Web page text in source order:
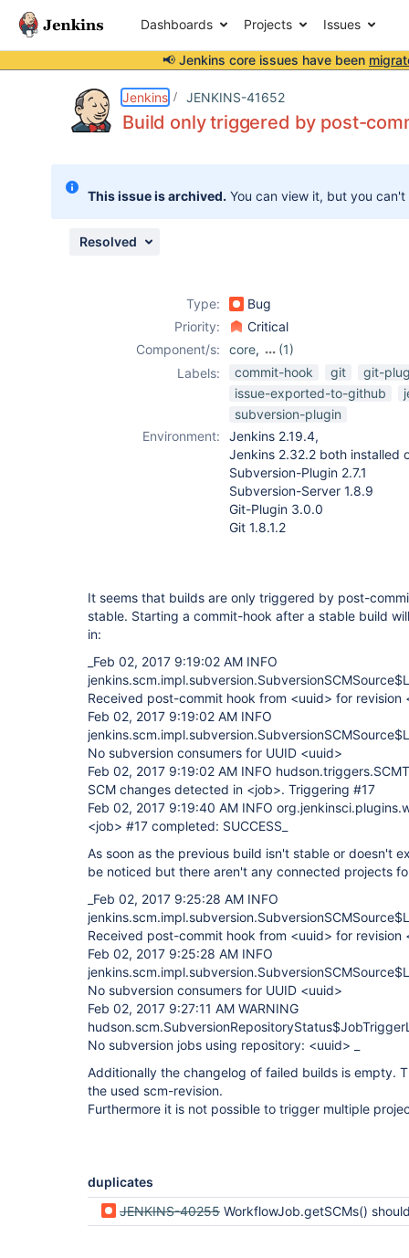
Dashboards Projects Issues
📢 Jenkins core issues have been
Jenkins JENKINS-41652
Build only triggered by post-
This issue is archived. You can view it, but you
Resolved
Type:
Bug
Priority:
Critical
Component/s:
core,
(1)
subversion-
plugin
Labels: commit-hook git
git-
issue-exported-to-github
subversion-plugin
Environment:
Jenkins 2.19.4,
Jenkins 2.32.2 both installed
Subversion-Plugin 2.7.1
Subversion-Server 1.8.9
Git-Plugin 3.0.0
Git 1.8.1.2
It seems that builds are only triggered by post-
stable. Starting a commit-hook after a stable build
in:
_Feb 02, 2017 9:19:02 AM INFO
Received post-commit hook from <uuid> for
Feb 02, 2017 9:19:02 AM INFO
No subversion consumers for UUID <uuid>
Feb 02, 2017 9:19:02 AM INFO
SCM changes detected in <job>. Triggering #17
Feb 02, 2017 9:19:40 AM INFO
<job> #17 completed: SUCCESS_
As soon as the previous build isn't stable or doesn't
be noticed but there aren't any connected projects
_Feb 02, 2017 9:25:28 AM INFO
Received post-commit hook from <uuid> for
Feb 02, 2017 9:25:28 AM INFO
No subversion consumers for UUID <uuid>
Feb 02, 2017 9:27:11 AM WARNING
No subversion jobs using repository: <uuid> _
Additionally the changelog of failed builds is empty.
the used scm-revision.
Furthermore it is not possible to trigger multiple
duplicates
JENKINS-40255 WorkflowJob.getSCMs() should have similar